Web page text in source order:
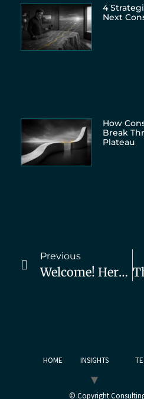
4
Next
How
Break
Plateau
Previous
Welcome! Here’s How You Can Get B2B Consulting Clients Fast
HOME INSIGHTS
© Copyright